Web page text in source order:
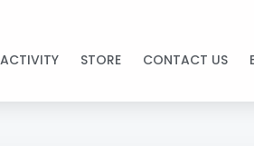
ACTIVITY STORE CONTACT US